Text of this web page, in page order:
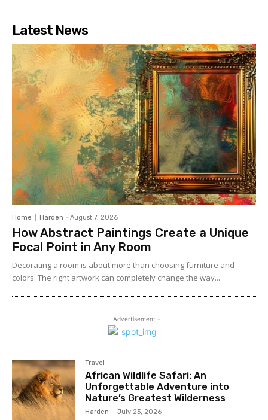
Latest News
Home Harden - August 7, 2026
How Abstract Paintings Create a Unique
Focal Point in Any Room
Decorating a room is about more than choosing furniture and
colors. The right artwork can completely change the way...
- Advertisement -
Travel
African Wildlife Safari: An
Unforgettable Adventure into
Nature’s Greatest Wilderness
Harden - July 23, 2026